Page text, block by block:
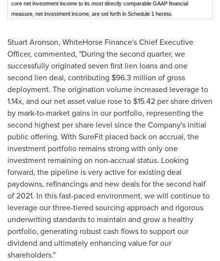
core net investment income to its most directly comparable GAAP financial
measure, net investment income, are set forth in Schedule 1 hereto.
Stuart Aronson, WhiteHorse Finance's Chief Executive
Officer, commented, "During the second quarter, we
successfully originated seven first lien loans and one
second lien deal, contributing $96.3 million of gross
deployment. The origination volume increased leverage to
1.14x, and our net asset value rose to $15.42 per share driven
by mark-to-market gains in our portfolio, representing the
second highest per share level since the Company's initial
public offering. With SureFit placed back on accrual, the
investment portfolio remains strong with only one
investment remaining on non-accrual status. Looking
forward, the pipeline is very active for existing deal
paydowns, refinancings and new deals for the second half
of 2021. In this fast-paced environment, we will continue to
leverage our three-tiered sourcing approach and rigorous
underwriting standards to maintain and grow a healthy
portfolio, generating robust cash flows to support our
dividend and ultimately enhancing value for our
shareholders."